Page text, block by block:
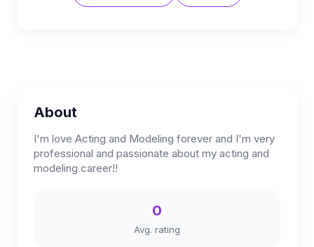
About
I'm love Acting and Modeling forever and I'm very
professional and passionate about my acting and
modeling career!!
0
Avg. rating